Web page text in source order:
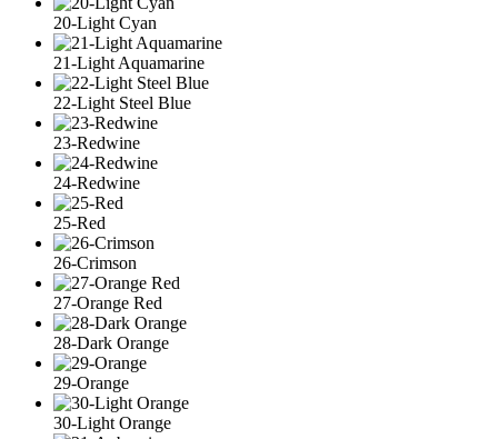
20-Light Cyan
21-Light Aquamarine
22-Light Steel Blue
23-Redwine
24-Redwine
25-Red
26-Crimson
27-Orange Red
28-Dark Orange
29-Orange
30-Light Orange